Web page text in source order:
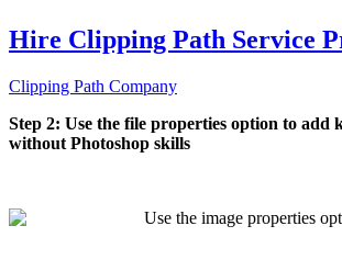
Hire Clipping Path Service
Clipping Path Company
Step 2: Use the file properties option to add
without Photoshop skills